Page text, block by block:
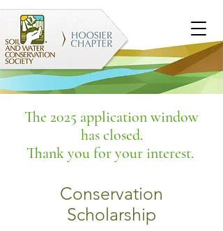
The 2025 application window
has closed.
Thank you for your interest.
Conservation
Scholarship